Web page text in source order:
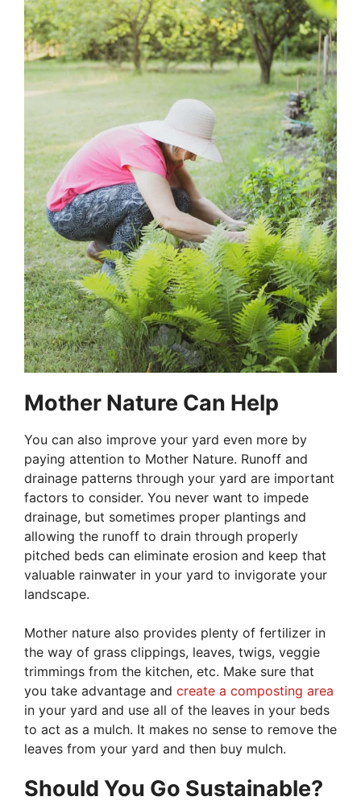
Mother Nature Can Help
You can also improve your yard even more by
paying attention to Mother Nature. Runoff and
drainage patterns through your yard are important
factors to consider. You never want to impede
drainage, but sometimes proper plantings and
allowing the runoff to drain through properly
pitched beds can eliminate erosion and keep that
valuable rainwater in your yard to invigorate your
landscape.
Mother nature also provides plenty of fertilizer in
the way of grass clippings, leaves, twigs, veggie
trimmings from the kitchen, etc. Make sure that
you take advantage and create a composting area
in your yard and use all of the leaves in your beds
to act as a mulch. It makes no sense to remove the
leaves from your yard and then buy mulch.
Should You Go Sustainable?